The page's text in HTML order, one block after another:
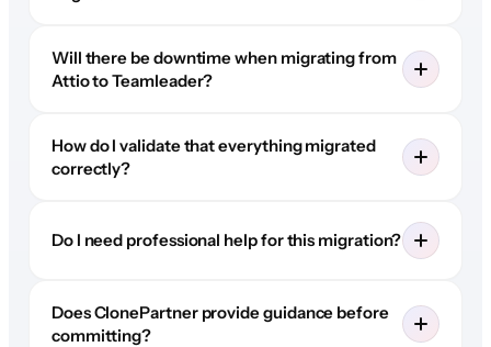
Will there be downtime when migrating from
Attio to Teamleader?
How do I validate that everything migrated
correctly?
Do I need professional help for this migration?
Does ClonePartner provide guidance before
committing?